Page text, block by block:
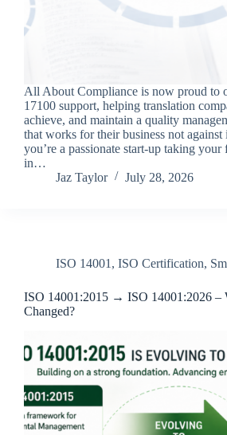
All About Compliance is now proud to
17100 support, helping translation
achieve, and maintain a quality
that works for their business not against
you’re a passionate start-up taking your
in…
Jaz Taylor
July 28, 2026
ISO 14001 , ISO Certification,
ISO 14001:2015 → ISO 14001:2026 –
Changed?